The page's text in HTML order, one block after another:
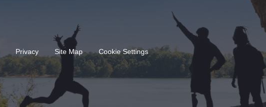
Privacy Site Map Cookie Settings